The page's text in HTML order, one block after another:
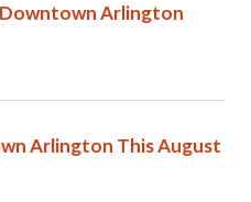
Arlington
Arlington This August